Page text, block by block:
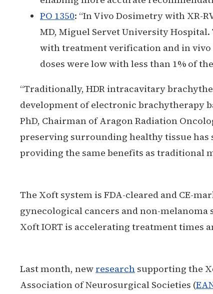
PO 1350: “In Vivo Dosimetry with XR-
MD, Miguel Servet University
with treatment verification and in vivo
doses were low with less than 1% of
“Traditionally, HDR intracavitary
development of electronic brachytherapy
PhD, Chairman of Aragon Radiation
preserving surrounding healthy tissue
providing the same benefits as traditional
The Xoft system is FDA-cleared and CE-
gynecological cancers and non-
Xoft IORT is accelerating treatment times
Last month, new research supporting the
Association of Neurosurgical Societies (